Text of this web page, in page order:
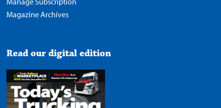
Magazine Archives
Read our digital edition